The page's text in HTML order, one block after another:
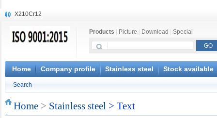
X210Cr12
X12CrNiMoV12-3
1.4945
X3CrNiN18-11
NiCr20TiAl
S16800
Products Picture Download Special
Home Company profile Stainless steel Stock available
Search
Home > Stainless steel > Text